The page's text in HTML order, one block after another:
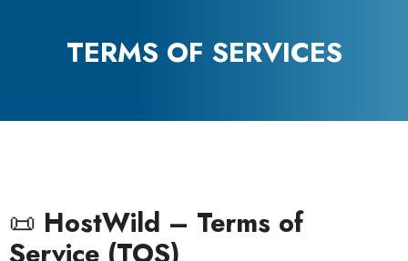
TERMS OF SERVICES
📜 HostWild – Terms of
Service (TOS)